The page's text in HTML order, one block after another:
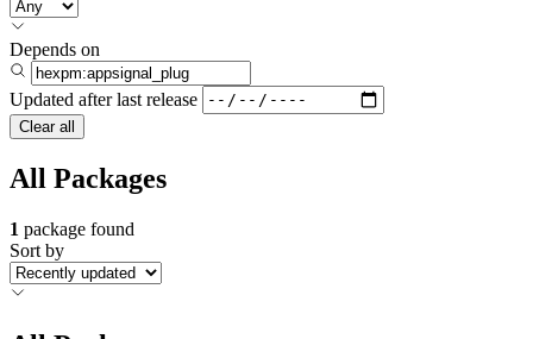
Depends on
Updated after last release
Clear all
All Packages
1 package found
Sort by